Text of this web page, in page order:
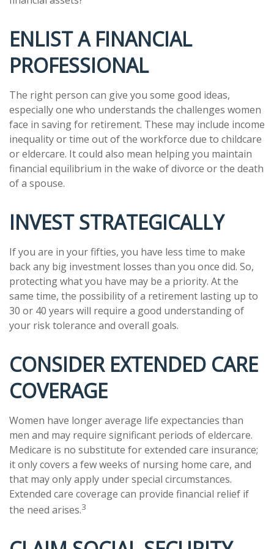
ENLIST A FINANCIAL
PROFESSIONAL
The right person can give you some good ideas,
especially one who understands the challenges women
face in saving for retirement. These may include income
inequality or time out of the workforce due to childcare
or eldercare. It could also mean helping you maintain
financial equilibrium in the wake of divorce or the death
of a spouse.
INVEST STRATEGICALLY
If you are in your fifties, you have less time to make
back any big investment losses than you once did. So,
protecting what you have may be a priority. At the
same time, the possibility of a retirement lasting up to
30 or 40 years will require a good understanding of
your risk tolerance and overall goals.
CONSIDER EXTENDED CARE
COVERAGE
Women have longer average life expectancies than
men and may require significant periods of eldercare.
Medicare is no substitute for extended care insurance;
it only covers a few weeks of nursing home care, and
that may only apply under special circumstances.
Extended care coverage can provide financial relief if
the need arises.3